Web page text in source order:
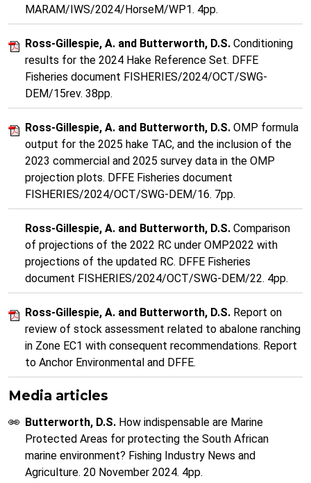
MARAM/IWS/2024/HorseM/WP1. 4pp.
Ross-Gillespie, A. and Butterworth, D.S. Conditioning
results for the 2024 Hake Reference Set. DFFE
Fisheries document FISHERIES/2024/OCT/SWG-
DEM/15rev. 38pp.
Ross-Gillespie, A. and Butterworth, D.S. OMP formula
output for the 2025 hake TAC, and the inclusion of the
2023 commercial and 2025 survey data in the OMP
projection plots. DFFE Fisheries document
FISHERIES/2024/OCT/SWG-DEM/16. 7pp.
Ross-Gillespie, A. and Butterworth, D.S. Comparison
of projections of the 2022 RC under OMP2022 with
projections of the updated RC. DFFE Fisheries
document FISHERIES/2024/OCT/SWG-DEM/22. 4pp.
Ross-Gillespie, A. and Butterworth, D.S. Report on
review of stock assessment related to abalone ranching
in Zone EC1 with consequent recommendations. Report
to Anchor Environmental and DFFE.
Media articles
Butterworth, D.S. How indispensable are Marine
Protected Areas for protecting the South African
marine environment? Fishing Industry News and
Agriculture. 20 November 2024. 4pp.